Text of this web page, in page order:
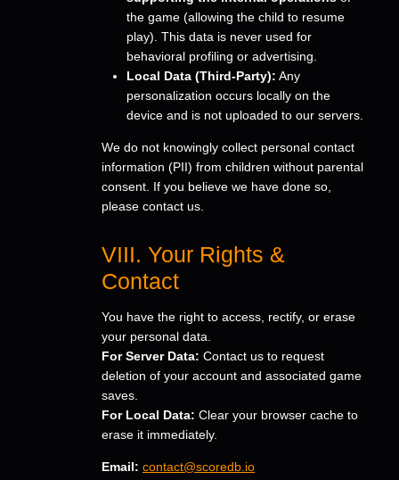
the game (allowing the child to resume
play). This data is never used for
behavioral profiling or advertising.
Local Data (Third-Party): Any
personalization occurs locally on the
device and is not uploaded to our servers.
We do not knowingly collect personal contact
information (PII) from children without parental
consent. If you believe we have done so,
please contact us.
VIII. Your Rights &
Contact
You have the right to access, rectify, or erase
your personal data.
For Server Data: Contact us to request
deletion of your account and associated game
saves.
For Local Data: Clear your browser cache to
erase it immediately.
Email: contact@scoredb.io